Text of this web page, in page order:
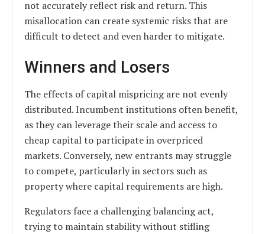
not accurately reflect risk and return. This
misallocation can create systemic risks that are
difficult to detect and even harder to mitigate.
Winners and Losers
The effects of capital mispricing are not evenly
distributed. Incumbent institutions often benefit,
as they can leverage their scale and access to
cheap capital to participate in overpriced
markets. Conversely, new entrants may struggle
to compete, particularly in sectors such as
property where capital requirements are high.
Regulators face a challenging balancing act,
trying to maintain stability without stifling